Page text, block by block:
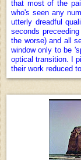
that most of the
who's seen any
utterly dreadful
seconds
the worse) and all
window only to be
optical transition. I
their work reduced